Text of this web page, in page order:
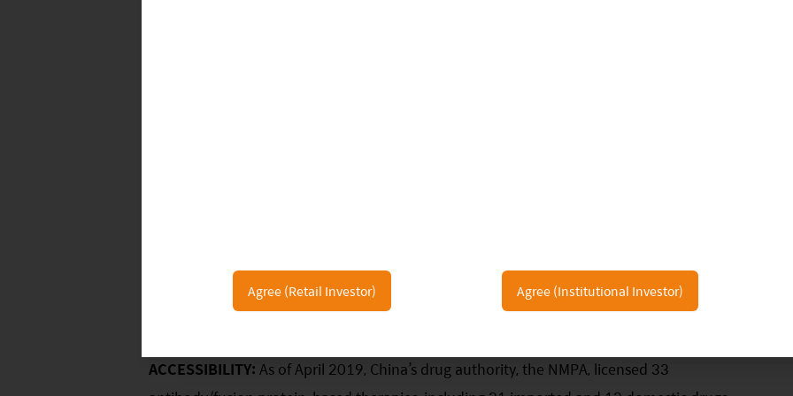
Agree (Retail Investor) Agree (Institutional Investor)
ACCESSIBILITY: As of April 2019, China’s drug authority, the NMPA, licensed 33